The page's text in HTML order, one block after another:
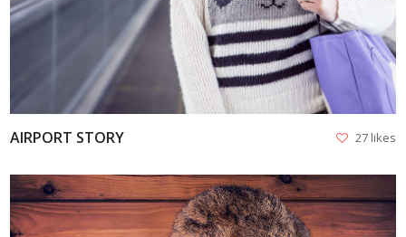
AIRPORT STORY 27 likes